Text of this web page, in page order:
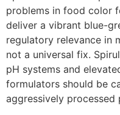
problems in food color
deliver a vibrant blue-
regulatory relevance in
not a universal fix.
pH systems and
formulators should be
aggressively processed